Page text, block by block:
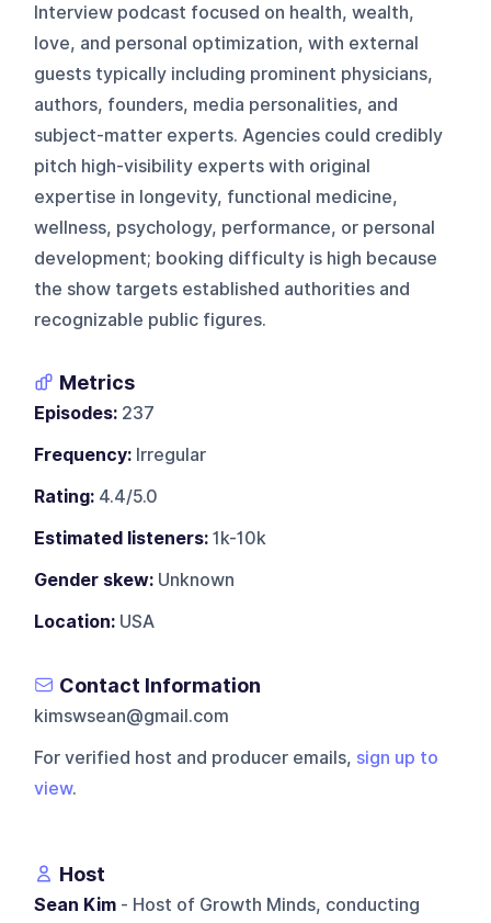
Interview podcast focused on health, wealth,
love, and personal optimization, with external
guests typically including prominent physicians,
authors, founders, media personalities, and
subject-matter experts. Agencies could credibly
pitch high-visibility experts with original
expertise in longevity, functional medicine,
wellness, psychology, performance, or personal
development; booking difficulty is high because
the show targets established authorities and
recognizable public figures.
Metrics
Episodes: 237
Frequency: Irregular
Rating: 4.4/5.0
Estimated listeners: 1k-10k
Gender skew: Unknown
Location: USA
Contact Information
kimswsean@gmail.com
For verified host and producer emails, sign up to
view.
Host
Sean Kim - Host of Growth Minds, conducting